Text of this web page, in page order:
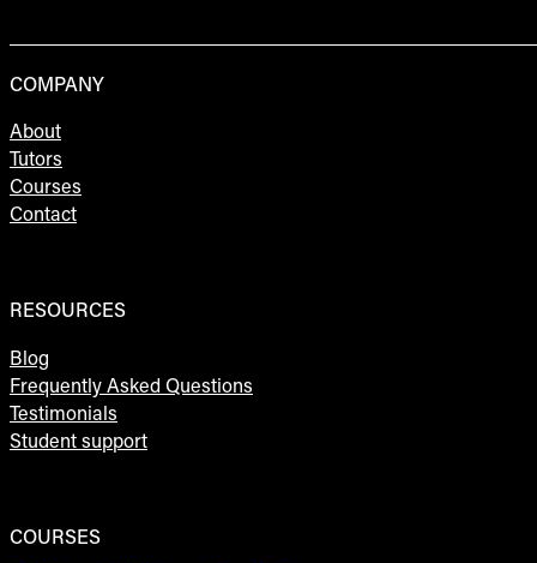
COMPANY
About
Tutors
Courses
Contact
RESOURCES
Blog
Frequently Asked Questions
Testimonials
Student support
COURSES